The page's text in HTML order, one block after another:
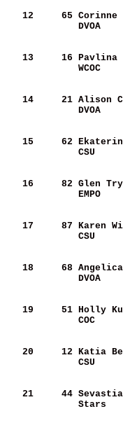
   12
    65
   13
    16
Pavlina
   14
    21
Alison
   15
    62
   16
    82
Glen
   17
    87
Karen
   18
    68
   19
    51
Holly
   20
    12
Katia
   21
    44